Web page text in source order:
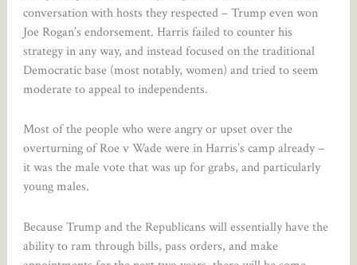
conversation with hosts they respected – Trump even won
Joe Rogan’s endorsement. Harris failed to counter his
strategy in any way, and instead focused on the traditional
Democratic base (most notably, women) and tried to seem
moderate to appeal to independents.
Most of the people who were angry or upset over the
overturning of Roe v Wade were in Harris’s camp already –
it was the male vote that was up for grabs, and particularly
young males.
Because Trump and the Republicans will essentially have the
ability to ram through bills, pass orders, and make